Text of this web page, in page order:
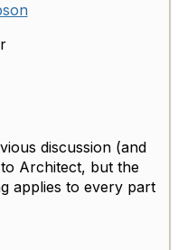
discussion (and
Architect, but the
applies to every part